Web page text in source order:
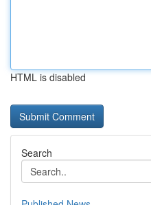
HTML is disabled
Search